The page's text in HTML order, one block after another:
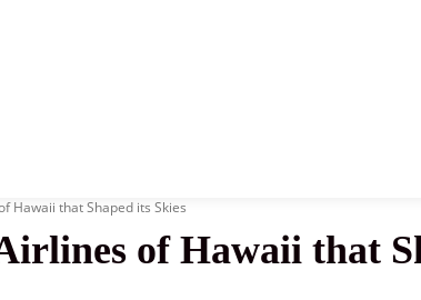
Hawaii that Shaped its Skies
of Hawaii that